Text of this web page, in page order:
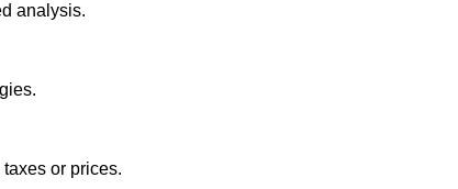
analysis.
or prices.